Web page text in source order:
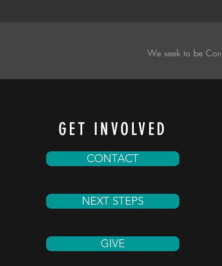
GET INVOLVED
CONTACT
NEXT STEPS
GIVE
We seek to be